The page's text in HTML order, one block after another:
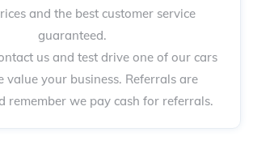
and the best customer service
guaranteed.
us and test drive one of our cars
value your business. Referrals are
remember we pay cash for referrals.